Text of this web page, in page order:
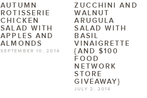
AUTUMN
ROTISSERIE
CHICKEN
SALAD WITH
APPLES AND
ALMONDS
SEPTEMBER 10, 2014
ZUCCHINI AND
WALNUT
ARUGULA
SALAD WITH
BASIL
VINAIGRETTE
{AND $100
FOOD
NETWORK
STORE
GIVEAWAY}
JULY 2, 2014